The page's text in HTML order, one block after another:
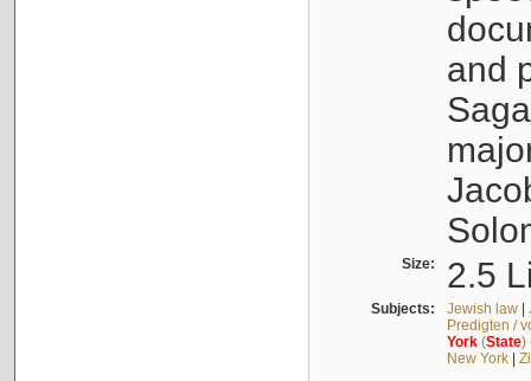
and
Size: 2.5
Subjects: Jewish law|
Predigten /
York(State)
New York|